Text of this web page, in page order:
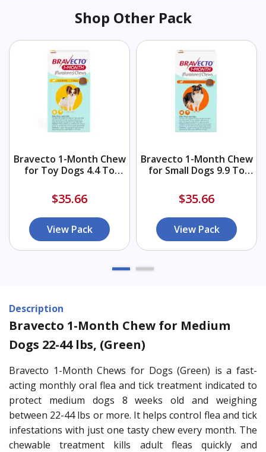
Shop Other Pack
Bravecto 1-Month Chew
for Toy Dogs 4.4 To
$35.66
View Pack
Bravecto 1-Month Chew
for Small Dogs 9.9 To
$35.66
View Pack
Description
Bravecto 1-Month Chew for Medium
Dogs 22-44 lbs, (Green)
Bravecto 1-Month Chews for Dogs (Green) is a fast-
acting monthly oral flea and tick treatment indicated to
protect medium dogs 8 weeks old and weighing
between 22-44 lbs or more. It helps control flea and tick
infestations with just one tasty chew every month. The
chewable treatment kills adult fleas quickly and